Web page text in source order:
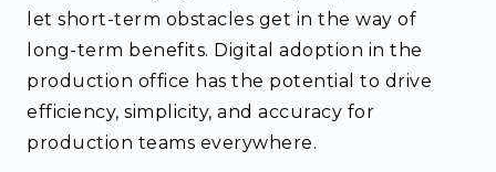
let short-term obstacles get in the way of
long-term benefits. Digital adoption in the
production office has the potential to drive
efficiency, simplicity, and accuracy for
production teams everywhere.